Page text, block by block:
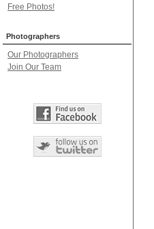
Free Photos!
Photographers
Our Photographers
Join Our Team